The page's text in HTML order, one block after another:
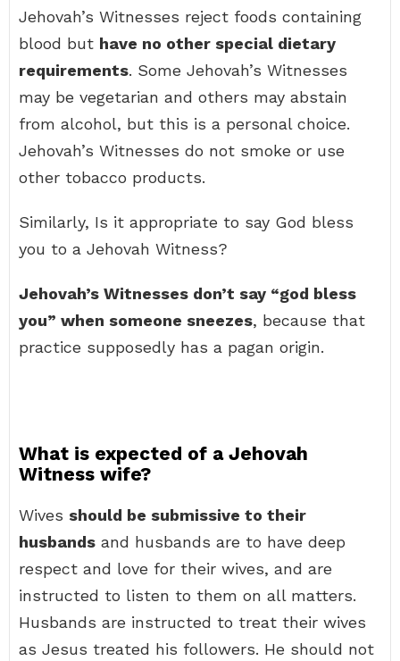
Jehovah’s Witnesses reject foods containing
blood but have no other special dietary
requirements. Some Jehovah’s Witnesses
may be vegetarian and others may abstain
from alcohol, but this is a personal choice.
Jehovah’s Witnesses do not smoke or use
other tobacco products.
Similarly, Is it appropriate to say God bless
you to a Jehovah Witness?
Jehovah’s Witnesses don’t say “god bless
you” when someone sneezes, because that
practice supposedly has a pagan origin.
What is expected of a Jehovah
Witness wife?
Wives should be submissive to their
husbands and husbands are to have deep
respect and love for their wives, and are
instructed to listen to them on all matters.
Husbands are instructed to treat their wives
as Jesus treated his followers. He should not